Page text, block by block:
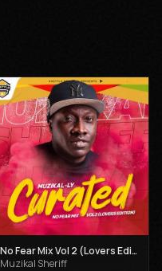
No Fear Mix Vol 2 (Lovers Edition) - Muzikal Sheriff
Muzikal Sheriff